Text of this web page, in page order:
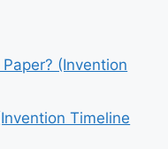
(Invention
Timeline